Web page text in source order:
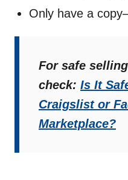
Only have a
For safe
check: Is It
Craigslist or
Marketplace?